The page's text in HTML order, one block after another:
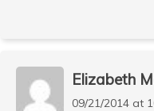
Elizabeth
09/21/2014 at